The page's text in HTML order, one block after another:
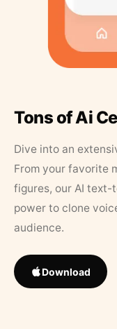
Tons of Ai
Dive into an
From your favorite
figures, our AI text-
power to clone
audience.
Download